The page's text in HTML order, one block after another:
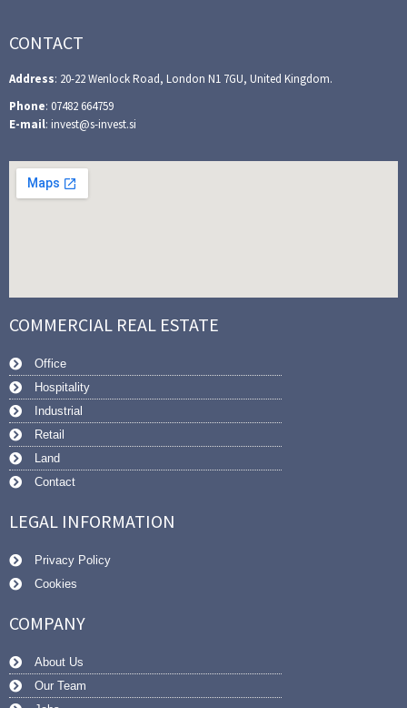
CONTACT
Address: 20-22 Wenlock Road, London N1 7GU, United Kingdom.
Phone: 07482 664759
E-mail: invest@s-invest.si
COMMERCIAL REAL ESTATE
Office
Hospitality
Industrial
Retail
Land
Contact
LEGAL INFORMATION
Privacy Policy
Cookies
COMPANY
About Us
Our Team